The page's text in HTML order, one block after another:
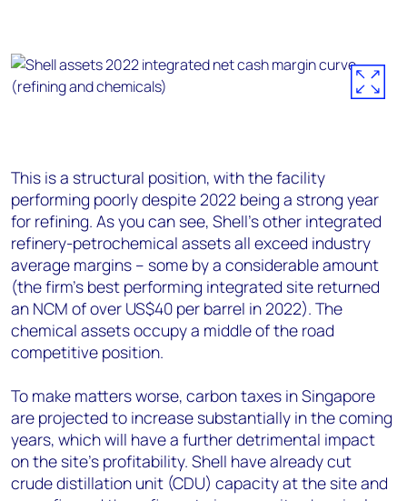
This is a structural position, with the facility
performing poorly despite 2022 being a strong year
for refining. As you can see, Shell’s other integrated
refinery-petrochemical assets all exceed industry
average margins – some by a considerable amount
(the firm’s best performing integrated site returned
an NCM of over US$40 per barrel in 2022). The
chemical assets occupy a middle of the road
competitive position.
To make matters worse, carbon taxes in Singapore
are projected to increase substantially in the coming
years, which will have a further detrimental impact
on the site’s profitability. Shell have already cut
crude distillation unit (CDU) capacity at the site and